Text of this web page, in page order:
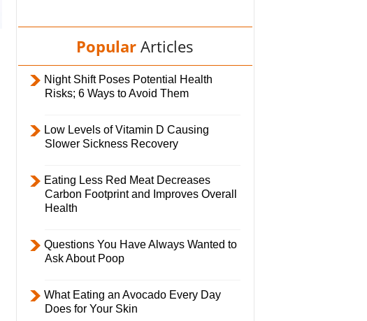
Popular Articles
Night Shift Poses Potential Health
Risks; 6 Ways to Avoid Them
Low Levels of Vitamin D Causing
Slower Sickness Recovery
Eating Less Red Meat Decreases
Carbon Footprint and Improves Overall
Health
Questions You Have Always Wanted to
Ask About Poop
What Eating an Avocado Every Day
Does for Your Skin